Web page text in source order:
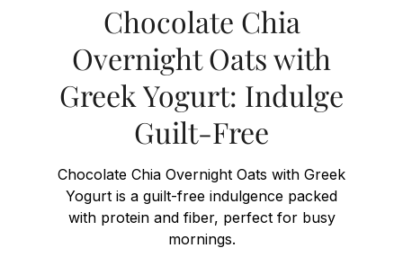
Chocolate Chia
Overnight Oats with
Greek Yogurt: Indulge
Guilt-Free
Chocolate Chia Overnight Oats with Greek
Yogurt is a guilt-free indulgence packed
with protein and fiber, perfect for busy
mornings.